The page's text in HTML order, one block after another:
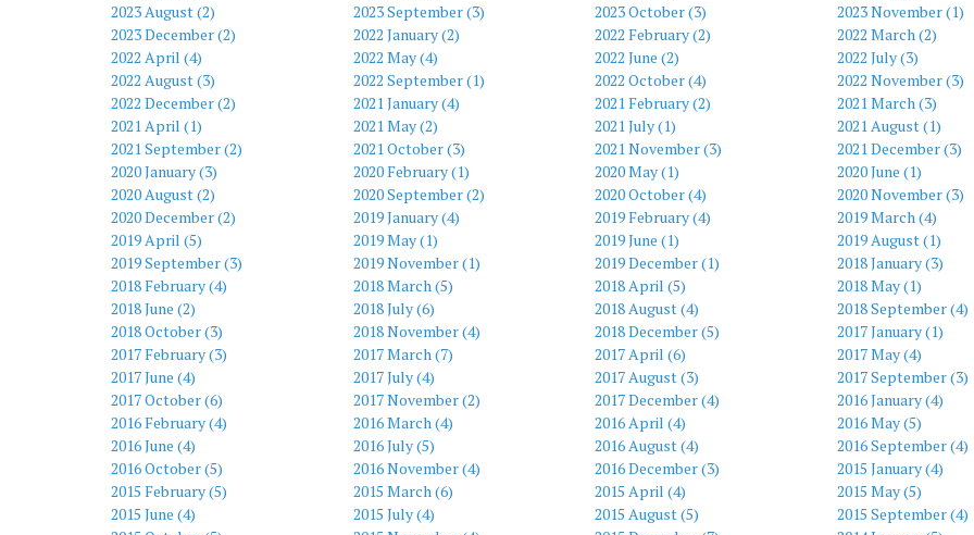
2023 August (2)
2023 September (3) 2023 October (3)
2023 November (1)
2023 December (2)
2022 January (2) 2022 February (2)
2022 March (2)
2022 April (4)
2022 May (4) 2022 June (2)
2022 July (3)
2022 August (3)
2022 September (1) 2022 October (4)
2022 November (3)
2022 December (2)
2021 January (4) 2021 February (2)
2021 March (3)
2021 April (1)
2021 May (2) 2021 July (1)
2021 August (1)
2021 September (2)
2021 October (3) 2021 November (3)
2021 December (3)
2020 January (3)
2020 February (1) 2020 May (1)
2020 June (1)
2020 August (2)
2020 September (2) 2020 October (4)
2020 November (3)
2020 December (2)
2019 January (4) 2019 February (4)
2019 March (4)
2019 April (5)
2019 May (1) 2019 June (1)
2019 August (1)
2019 September (3)
2019 November (1) 2019 December (1)
2018 January (3)
2018 February (4)
2018 March (5) 2018 April (5)
2018 May (1)
2018 June (2)
2018 July (6) 2018 August (4)
2018 September (4)
2018 October (3)
2018 November (4) 2018 December (5)
2017 January (1)
2017 February (3)
2017 March (7) 2017 April (6)
2017 May (4)
2017 June (4)
2017 July (4) 2017 August (3)
2017 September (3)
2017 October (6)
2017 November (2) 2017 December (4)
2016 January (4)
2016 February (4)
2016 March (4) 2016 April (4)
2016 May (5)
2016 June (4)
2016 July (5) 2016 August (4)
2016 September (4)
2016 October (5)
2016 November (4) 2016 December (3)
2015 January (4)
2015 February (5)
2015 March (6) 2015 April (4)
2015 May (5)
2015 June (4)
2015 July (4) 2015 August (5)
2015 September (4)